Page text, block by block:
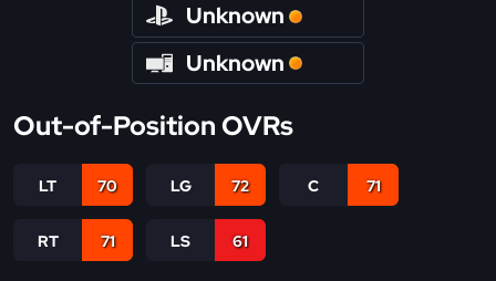
Unknown
Unknown
Out-of-Position OVRs
LT 70 LG 72 C 71
RT 71 LS 61